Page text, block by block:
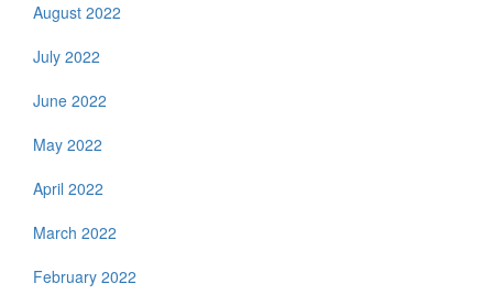
August 2022
July 2022
June 2022
May 2022
April 2022
March 2022
February 2022